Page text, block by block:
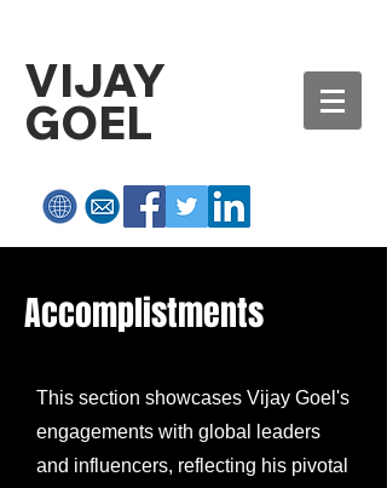
VIJAY
GOEL
Accomplistments
This section showcases Vijay Goel's
engagements with global leaders
and influencers, reflecting his pivotal